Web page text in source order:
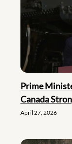
Prime
Canada
April 27, 2026